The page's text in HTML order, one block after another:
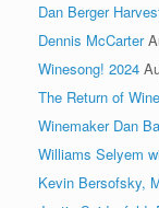
Dan Berger
Dennis McCarter
Winesong! 2024
The Return of
Winemaker Dan
Williams Selyem
Kevin Bersofsky,